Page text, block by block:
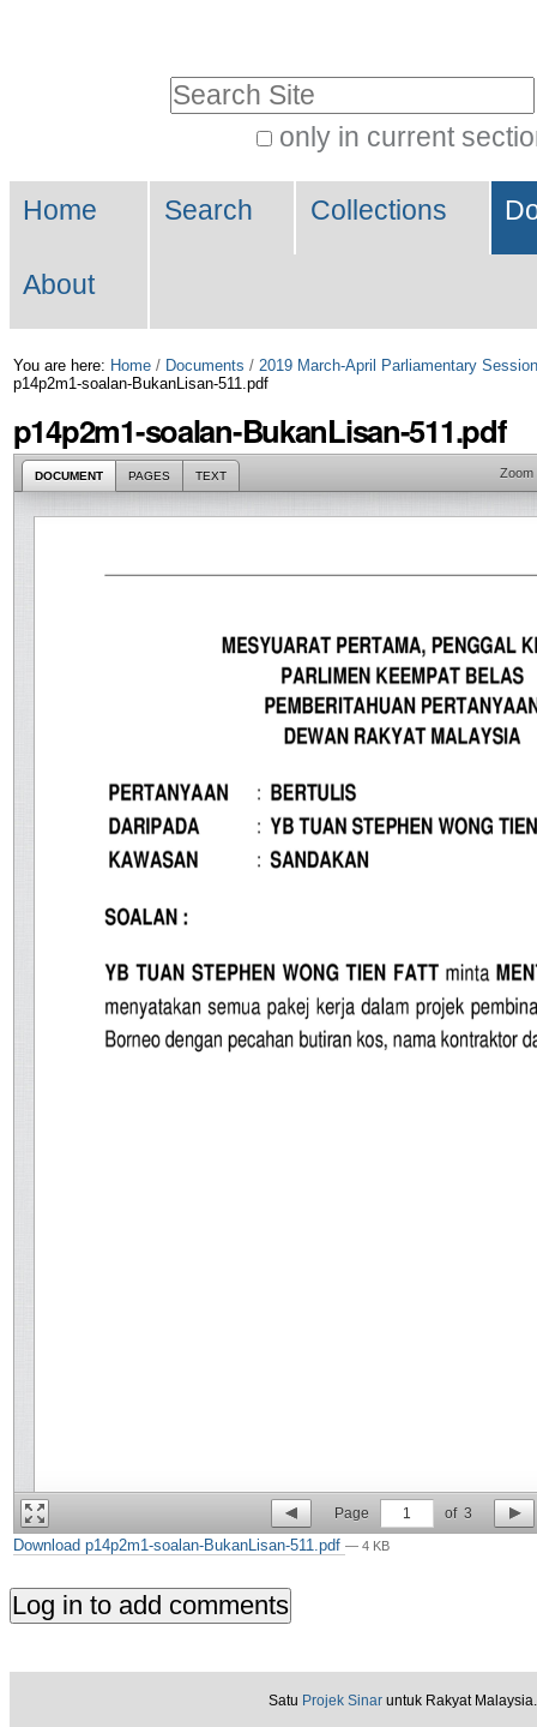
Skip
to
only in current
Search…
Navigation
Home Search Collections
About
You are here: Home / Documents / 2019 March-April Parliamentary Session
p14p2m1-soalan-BukanLisan-511.pdf
p14p2m1-soalan-BukanLisan-511.pdf
DOCUMENT PAGES TEXT Zoom
Page 1 of 3
Download p14p2m1-soalan-BukanLisan-511.pdf — 4 KB
Satu Projek Sinar untuk Rakyat Malaysia.